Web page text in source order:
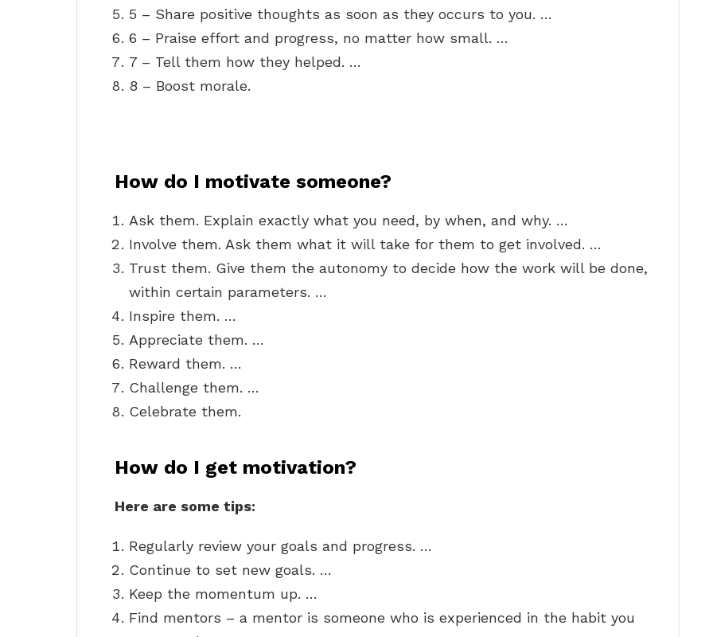
5 – Share positive thoughts as soon as they occurs to you. …
6 – Praise effort and progress, no matter how small. …
7 – Tell them how they helped. …
8 – Boost morale.
How do I motivate someone?
Ask them. Explain exactly what you need, by when, and why. …
Involve them. Ask them what it will take for them to get involved. …
Trust them. Give them the autonomy to decide how the work will be done,
within certain parameters. …
Inspire them. …
Appreciate them. …
Reward them. …
Challenge them. …
Celebrate them.
How do I get motivation?
Here are some tips:
Regularly review your goals and progress. …
Continue to set new goals. …
Keep the momentum up. …
Find mentors – a mentor is someone who is experienced in the habit you